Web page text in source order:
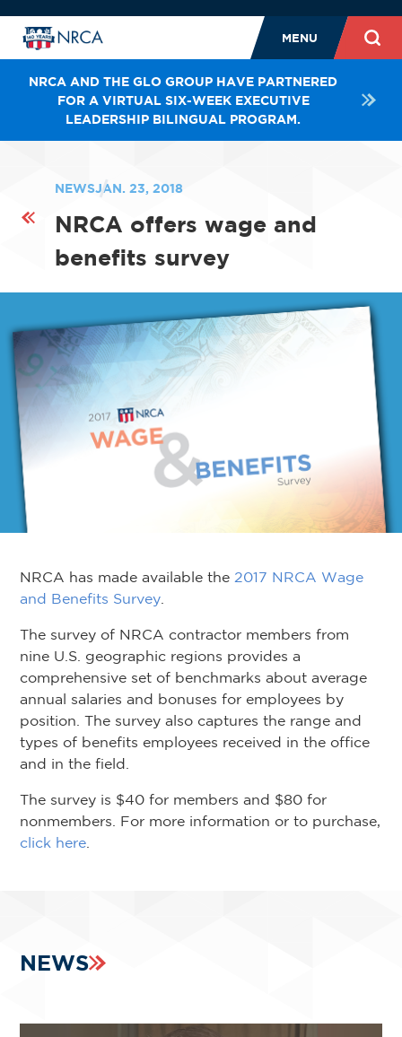
MENU
NRCA AND THE GLO GROUP HAVE PARTNERED
FOR A VIRTUAL SIX-WEEK EXECUTIVE
LEADERSHIP BILINGUAL PROGRAM.
NEWSJAN. 23, 2018
NRCA offers wage and
benefits survey
NRCA has made available the 2017 NRCA Wage
and Benefits Survey
The survey of NRCA contractor members from
nine U.S. geographic regions provides a
comprehensive set of benchmarks about average
annual salaries and bonuses for employees by
position. The survey also captures the range and
types of benefits employees received in the office
and in the field.
The survey is $40 for members and $80 for
nonmembers. For more information or to purchase,
click here
NEWS